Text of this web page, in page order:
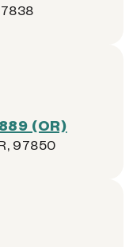
(OR)
97850